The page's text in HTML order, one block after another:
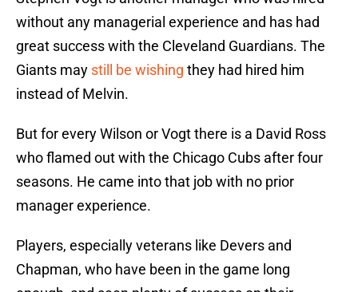
without any managerial experience and has had
great success with the Cleveland Guardians. The
Giants may still be wishing they had hired him
instead of Melvin.
But for every Wilson or Vogt there is a David Ross
who flamed out with the Chicago Cubs after four
seasons. He came into that job with no prior
manager experience.
Players, especially veterans like Devers and
Chapman, who have been in the game long